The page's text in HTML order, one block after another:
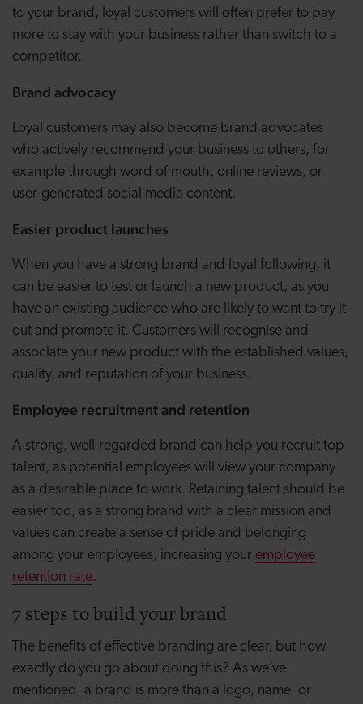
to your brand, loyal customers will often prefer to pay
more to stay with your business rather than switch to a
competitor.
Brand advocacy
Loyal customers may also become brand advocates
who actively recommend your business to others, for
example through word of mouth, online reviews, or
user-generated social media content.
Easier product launches
When you have a strong brand and loyal following, it
can be easier to test or launch a new product, as you
have an existing audience who are likely to want to try it
out and promote it. Customers will recognise and
associate your new product with the established values,
quality, and reputation of your business.
Employee recruitment and retention
A strong, well-regarded brand can help you recruit top
talent, as potential employees will view your company
as a desirable place to work. Retaining talent should be
easier too, as a strong brand with a clear mission and
values can create a sense of pride and belonging
among your employees, increasing your employee
retention rate.
7 steps to build your brand
The benefits of effective branding are clear, but how
exactly do you go about doing this? As we’ve
mentioned, a brand is more than a logo, name, or